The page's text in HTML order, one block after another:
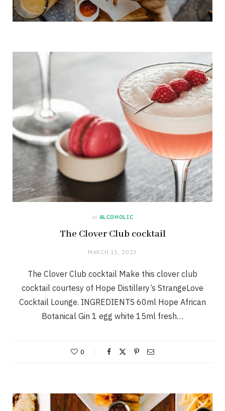
in ALCOHOLIC
The Clover Club cocktail
MARCH 15, 2023
The Clover Club cocktail Make this clover club
cocktail courtesy of Hope Distillery’s StrangeLove
Cocktail Lounge. INGREDIENTS 60ml Hope African
Botanical Gin 1 egg white 15ml fresh…
0